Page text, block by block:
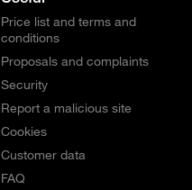
Price list and terms and
conditions
Proposals and complaints
Security
Report a malicious site
Cookies
Customer data
FAQ